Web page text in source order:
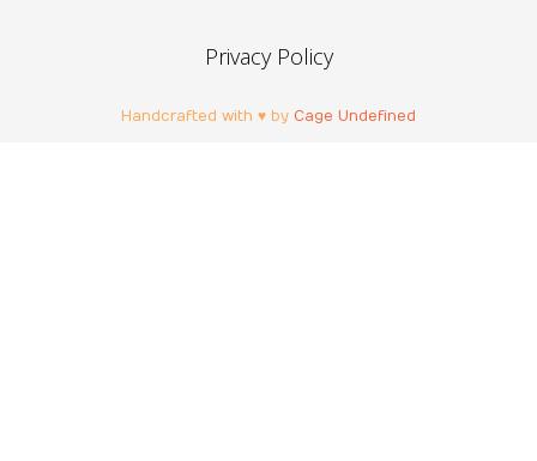
Privacy Policy
Handcrafted with ♥ by Cage Undefined